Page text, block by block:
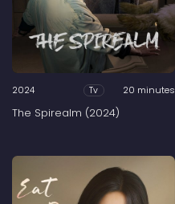
2024 Tv 20 minutes
The Spirealm (2024)